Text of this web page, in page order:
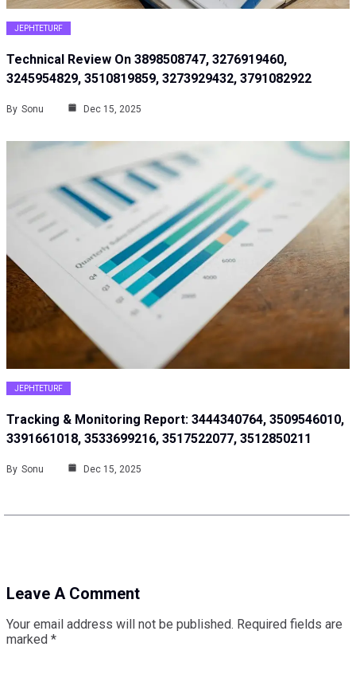
JEPHTETURF
Technical Review On 3898508747, 3276919460,
3245954829, 3510819859, 3273929432, 3791082922
By Sonu Dec 15, 2025
JEPHTETURF
Tracking & Monitoring Report: 3444340764, 3509546010,
3391661018, 3533699216, 3517522077, 3512850211
By Sonu Dec 15, 2025
Leave A Comment
Your email address will not be published. Required fields are
marked *